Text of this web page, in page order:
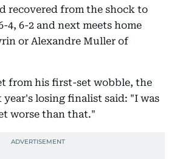
recovered from the shock to
4, 6-2 and next meets home
or Alexandre Muller of
from his first-set wobble, the
year's losing finalist said: "I was
worse than that."